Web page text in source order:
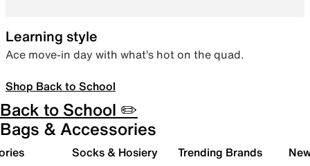
Learning style
Ace move-in day with what’s hot on the quad.
Shop Back to School
Back to School ✏️
Bags & Accessories
Socks & Hosiery Trending Brands